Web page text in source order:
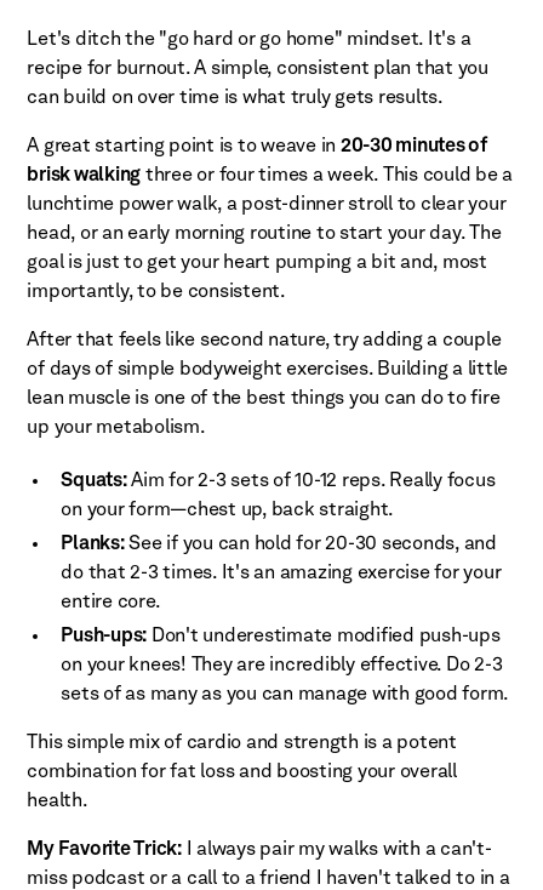
Let's ditch the "go hard or go home" mindset. It's a
recipe for burnout. A simple, consistent plan that you
can build on over time is what truly gets results.
A great starting point is to weave in 20-30 minutes of
brisk walking three or four times a week. This could be a
lunchtime power walk, a post-dinner stroll to clear your
head, or an early morning routine to start your day. The
goal is just to get your heart pumping a bit and, most
importantly, to be consistent.
After that feels like second nature, try adding a couple
of days of simple bodyweight exercises. Building a little
lean muscle is one of the best things you can do to fire
up your metabolism.
Squats:Aim for 2-3 sets of 10-12 reps. Really focus
on your form—chest up, back straight.
Planks:See if you can hold for 20-30 seconds, and
do that 2-3 times. It's an amazing exercise for your
entire core.
Push-ups: Don't underestimate modified push-ups
on your knees! They are incredibly effective. Do 2-3
sets of as many as you can manage with good form.
This simple mix of cardio and strength is a potent
combination for fat loss and boosting your overall
health.
My Favorite Trick:I always pair my walks with a can't-
miss podcast or a call to a friend I haven't talked to in a